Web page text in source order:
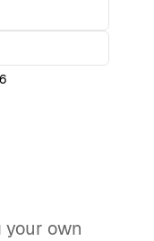
your own